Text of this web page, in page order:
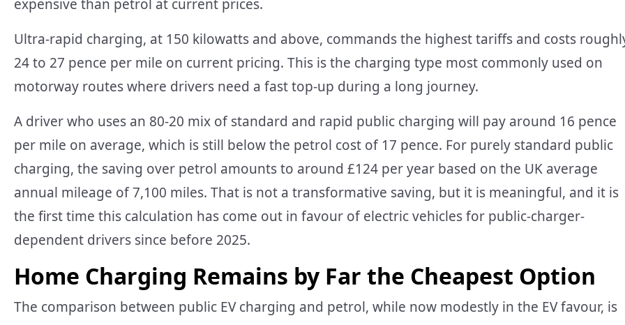
expensive than petrol at current prices.
Ultra-rapid charging, at 150 kilowatts and above, commands the highest tariffs and costs
24 to 27 pence per mile on current pricing. This is the charging type most commonly used on
motorway routes where drivers need a fast top-up during a long journey.
A driver who uses an 80-20 mix of standard and rapid public charging will pay around 16 pence
per mile on average, which is still below the petrol cost of 17 pence. For purely standard public
charging, the saving over petrol amounts to around £124 per year based on the UK average
annual mileage of 7,100 miles. That is not a transformative saving, but it is meaningful, and it is
the first time this calculation has come out in favour of electric vehicles for public-charger-
dependent drivers since before 2025.
Home Charging Remains by Far the Cheapest Option
The comparison between public EV charging and petrol, while now modestly in the EV favour, is